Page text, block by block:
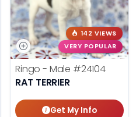
142 VIEWS
VERY POPULAR
Ringo - Male #24104
RAT TERRIER
Get My Info